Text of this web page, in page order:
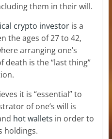
them in their will.
crypto investoris a
the ages of 27 to 42,
arranging one’s
death is the “last thing”
it is “essential” to
of one’s will is
hot wallets in order to
holdings.